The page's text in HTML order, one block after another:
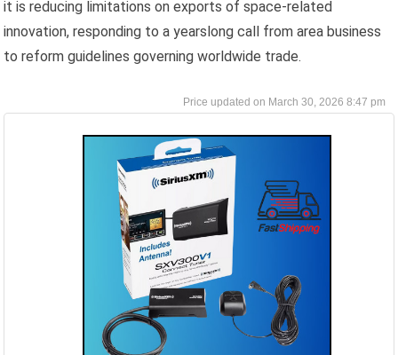
it is reducing limitations on exports of space-related
innovation, responding to a yearslong call from area business
to reform guidelines governing worldwide trade.
March 30, 2026 8:47 pm